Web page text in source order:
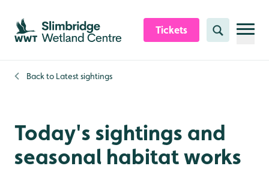
Skip to content header
Skip to main content
Skip to content footer
Tickets Search
Back to Latest sightings
Today's sightings and
seasonal habitat works